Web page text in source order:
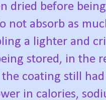
dried before
not absorb as
a lighter and
stored, in the
coating still
in calories,